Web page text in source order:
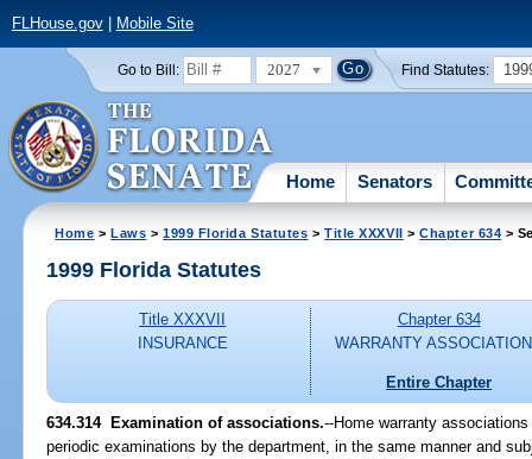
FLHouse.gov| Mobile Site
Go to Bill: 2027 Find Statutes:
Home Senators
Home >Laws >1999 Florida Statutes >Title XXXVII >Chapter 634 >
1999 Florida Statutes
Title XXXVII
INSURANCE
Chapter 634
WARRANTY
Entire Chapter
634.314Examination of associations.--Home warranty
periodic examinations by the department, in the same manner and